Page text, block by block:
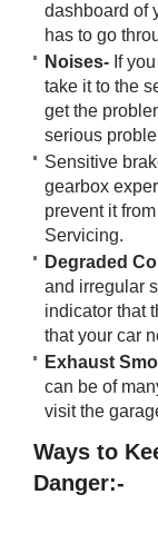
dashboard of
has to go
Noises- If
take it to the
get the
serious
Sensitive
gearbox
prevent it
Servicing.
Degraded
and irregular
indicator that
that your car
Exhaust
can be of
visit the
Ways to
Danger:-